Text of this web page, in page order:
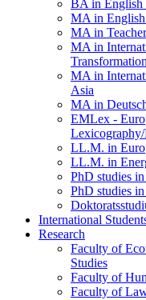
BA in English
MA in English
MA in
MA in
MA in
Asia
MA in
EMLex -
LL.M. in
LL.M. in
PhD studies
PhD studies
International
Research
Faculty of
Studies
Faculty of
Faculty of